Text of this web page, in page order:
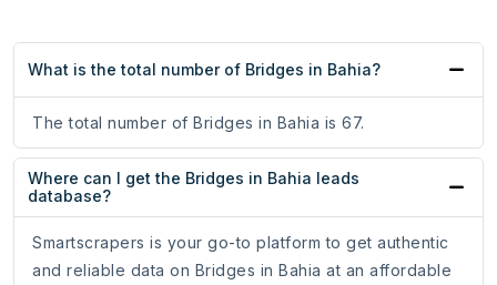
What is the total number of Bridges in Bahia?
The total number of Bridges in Bahia is 67.
Where can I get the Bridges in Bahia leads
database?
Smartscrapers is your go-to platform to get authentic
and reliable data on Bridges in Bahia at an affordable